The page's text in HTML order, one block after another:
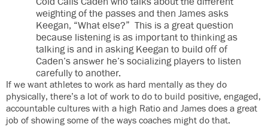
weighting of the passes and then James asks
Keegan, “What else?” This is a great question
because listening is as important to thinking as
talking is and in asking Keegan to build off of
Caden’s answer he’s socializing players to listen
carefully to another.
If we want athletes to work as hard mentally as they do
physically, there’s a lot of work to do to build positive, engaged,
accountable cultures with a high Ratio and James does a great
job of showing some of the ways coaches might do that.